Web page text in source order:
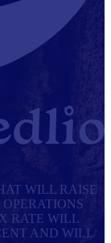
WILL RAISE
RATE WILL
AND WILL